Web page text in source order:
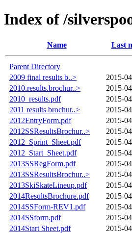
Index of /
Name Last
Parent Directory
2009 final results b..>
2015-
2010.results.brochur..>
2015-
2010_results.pdf
2015-
2011 results brochur..>
2015-
2012EntryForm.pdf
2015-
2012SSResultsBrochur..>
2015-
2012_Sprint_Sheet.pdf
2015-
2012_Start_Sheet.pdf
2015-
2013SSRegForm.pdf
2015-
2013SSResultsBrochur..>
2015-
2013SkiSkateLineup.pdf
2015-
2014ResultsBrochure.pdf
2015-
2014SSForm-REV1.pdf
2015-
2014SSform.pdf
2015-
2014Start Sheet.pdf
2015-